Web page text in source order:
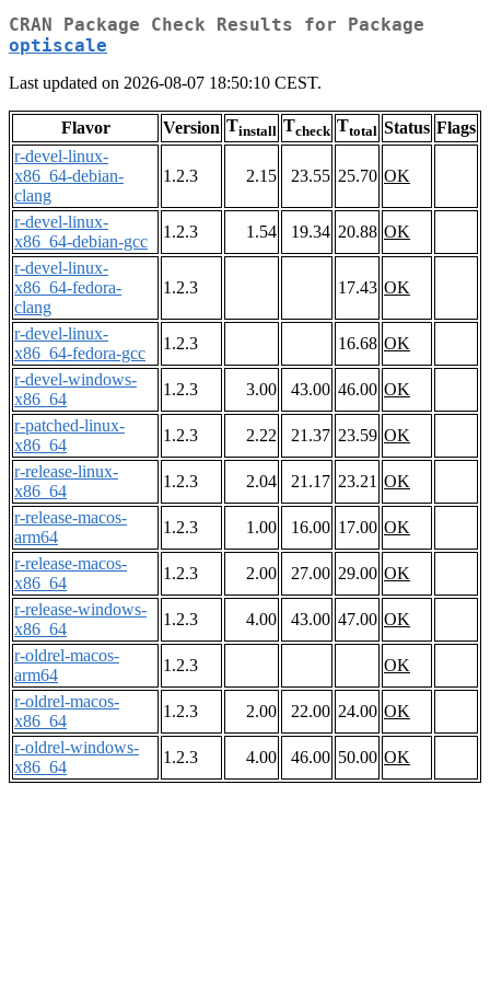
CRAN Package Check Results for Package
optiscale
Last updated on 2026-08-07 18:50:10 CEST.
Flavor Version Tinstall Tcheck Ttotal Status Flags
r-devel-linux-
x86_64-debian-
clang
1.2.3 2.15 23.55 25.70 OK
r-devel-linux-
x86_64-debian-gcc
1.2.3 1.54 19.34 20.88 OK
r-devel-linux-
x86_64-fedora-
clang
1.2.3 17.43 OK
r-devel-linux-
x86_64-fedora-gcc
1.2.3 16.68 OK
r-devel-windows-
x86_64
1.2.3 3.00 43.00 46.00 OK
r-patched-linux-
x86_64
1.2.3 2.22 21.37 23.59 OK
r-release-linux-
x86_64
1.2.3 2.04 21.17 23.21 OK
r-release-macos-
arm64
1.2.3 1.00 16.00 17.00 OK
r-release-macos-
x86_64
1.2.3 2.00 27.00 29.00 OK
r-release-windows-
x86_64
1.2.3 4.00 43.00 47.00 OK
r-oldrel-macos-
arm64
1.2.3
OK
r-oldrel-macos-
x86_64
1.2.3 2.00 22.00 24.00 OK
r-oldrel-windows-
x86_64
1.2.3 4.00 46.00 50.00 OK